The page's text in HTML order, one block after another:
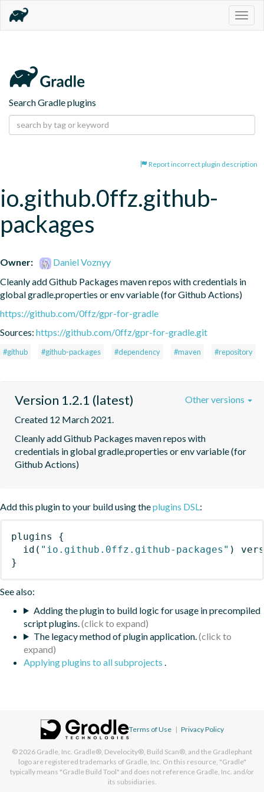
Search Gradle plugins
Report incorrect plugin description
io.github.0ffz.github-
packages
Owner:
Daniel Voznyy
Cleanly add Github Packages maven repos with credentials in
global gradle.properties or env variable (for Github Actions)
https://github.com/0ffz/gpr-for-gradle
Sources: https://github.com/0ffz/gpr-for-gradle.git
#github #github-packages #dependency #maven #repository
Version 1.2.1 (latest)
Created 12 March 2021.
Cleanly add Github Packages maven repos with
credentials in global gradle.properties or env variable (for
Github Actions)
Other versions
Add this plugin to your build using theplugins DSL:
plugins
{
id ( "io.github.0ffz.github-packages" )
}
See also:
Adding the plugin to build logic for usage in precompiled
script plugins.
The legacy method of plugin application.
Applying plugins to all subprojects .
Terms of Use | Privacy Policy
© 2026 Gradle, Inc. Gradle®, Develocity®, Build Scan®, and the Gradlephant
logo are registered trademarks of Gradle, Inc. On this resource, "Gradle"
typically means "Gradle Build Tool" and does not reference Gradle, Inc. and/or
its subsidiaries.